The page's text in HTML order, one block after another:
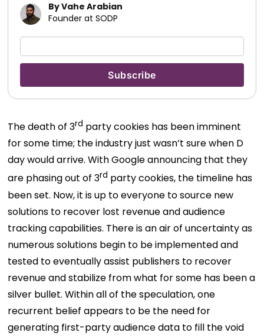
By Vahe Arabian
Founder at SODP
The death of 3rd party cookies has been imminent
for some time; the industry just wasn’t sure when D
day would arrive. With Google announcing that they
are phasing out of 3rd party cookies, the timeline has
been set. Now, it is up to everyone to source new
solutions to recover lost revenue and audience
tracking capabilities. There is an air of uncertainty as
numerous solutions begin to be implemented and
tested to eventually assist publishers to recover
revenue and stabilize from what for some has been a
silver bullet. Within all of the speculation, one
recurrent belief appears to be the need for
generating first-party audience data to fill the void